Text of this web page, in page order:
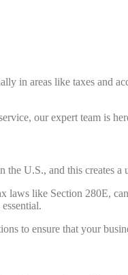
in areas like taxes
our expert team is
U.S., and this creates a
like Section 280E,
to ensure that your